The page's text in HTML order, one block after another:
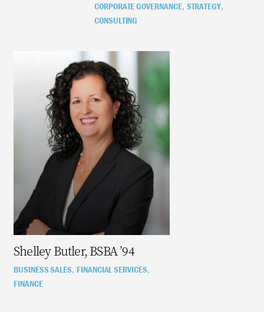
CORPORATE GOVERNANCE, STRATEGY,
CONSULTING
Shelley Butler, BSBA ’94
BUSINESS SALES, FINANCIAL SERVICES,
FINANCE